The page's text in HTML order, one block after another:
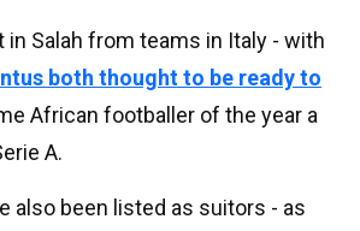
Salah from teams in Italy - with
both thought to be ready to
African footballer of the year a
A.
also been listed as suitors - as